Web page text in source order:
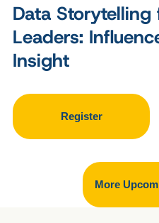
Data Storytelling
Leaders:
Insight
Register
More